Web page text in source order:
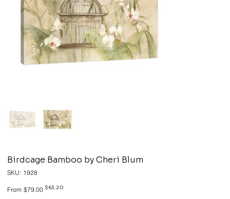
Birdcage Bamboo by Cheri Blum
SKU: SKU
1928
1928
From Original
price
$79.00 Sale
$63.20